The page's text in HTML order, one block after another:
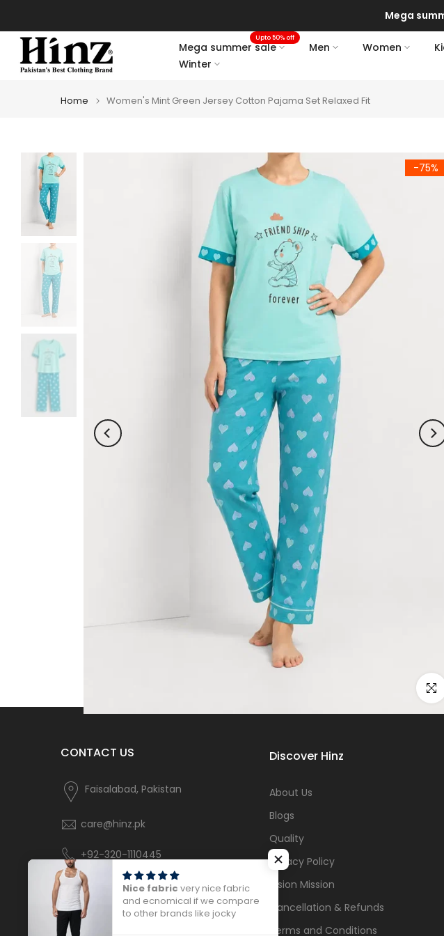
to
content
Mega
Mega summer sale
Upto 50% off
Men Women
Winter
Home Women's Mint Green Jersey Cotton Pajama Set Relaxed Fit
-75%
Click
CONTACT US
Faisalabad, Pakistan
care@hinz.pk
+92-320-1110445
Discover Hinz
About Us
Blogs
Quality
Privacy Policy
Vision Mission
Cancellation & Refunds
Terms and Conditions
Nice fabricvery nice fabric
and ecnomical if we compare
to other brands like jocky